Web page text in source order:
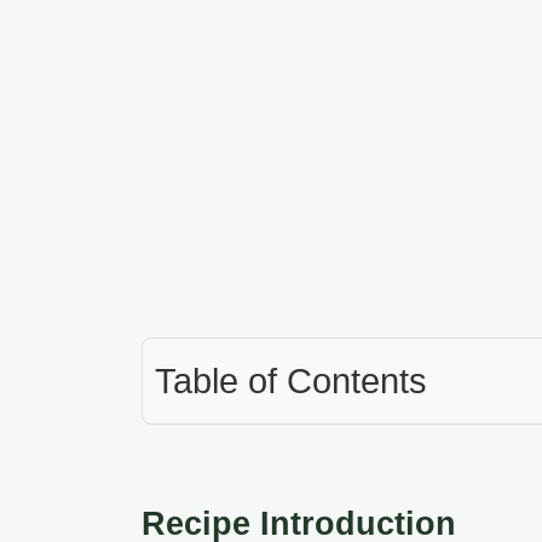
Table of Contents
Recipe Introduction